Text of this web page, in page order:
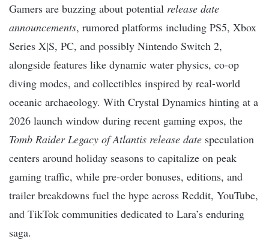
Gamers are buzzing about potential release date
announcements, rumored platforms including PS5, Xbox
Series X|S, PC, and possibly Nintendo Switch 2,
alongside features like dynamic water physics, co-op
diving modes, and collectibles inspired by real-world
oceanic archaeology. With Crystal Dynamics hinting at a
2026 launch window during recent gaming expos, the
Tomb Raider Legacy of Atlantis release date speculation
centers around holiday seasons to capitalize on peak
gaming traffic, while pre-order bonuses, editions, and
trailer breakdowns fuel the hype across Reddit, YouTube,
and TikTok communities dedicated to Lara’s enduring
saga.